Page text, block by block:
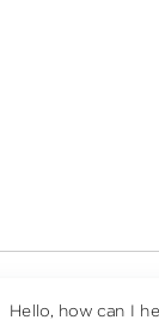
Hello, how can I